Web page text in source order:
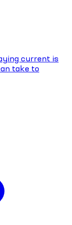
current is
take to